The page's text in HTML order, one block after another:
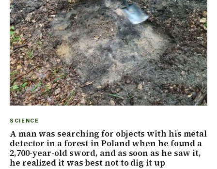
SCIENCE
A man was searching for objects with his metal
detector in a forest in Poland when he found a
2,700-year-old sword, and as soon as he saw it,
he realized it was best not to dig it up